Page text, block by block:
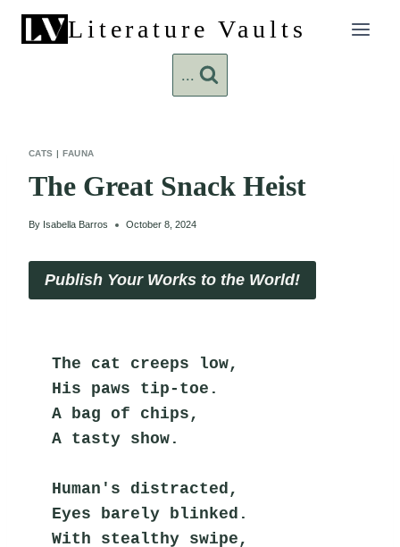
content
Literature Vaults
...
CATS |FAUNA
The Great Snack Heist
By Isabella Barros October 8, 2024
Publish Your Works to the World!
The cat creeps low,
His paws tip-toe.
A bag of chips,
A tasty show.
Human's distracted,
Eyes barely blinked.
With stealthy swipe,